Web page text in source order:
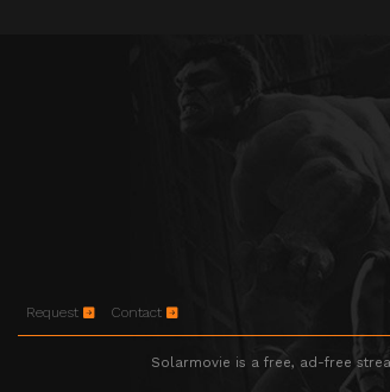
Request Contact
Solarmovie is a free, ad-free